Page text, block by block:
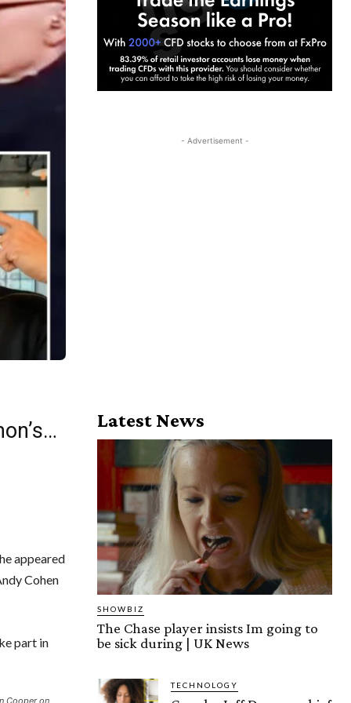
appeared
Cohen
part in
- Advertisement -
Latest News
SHOWBIZ
The Chase player insists Im going to
be sick during | UK News
TECHNOLOGY